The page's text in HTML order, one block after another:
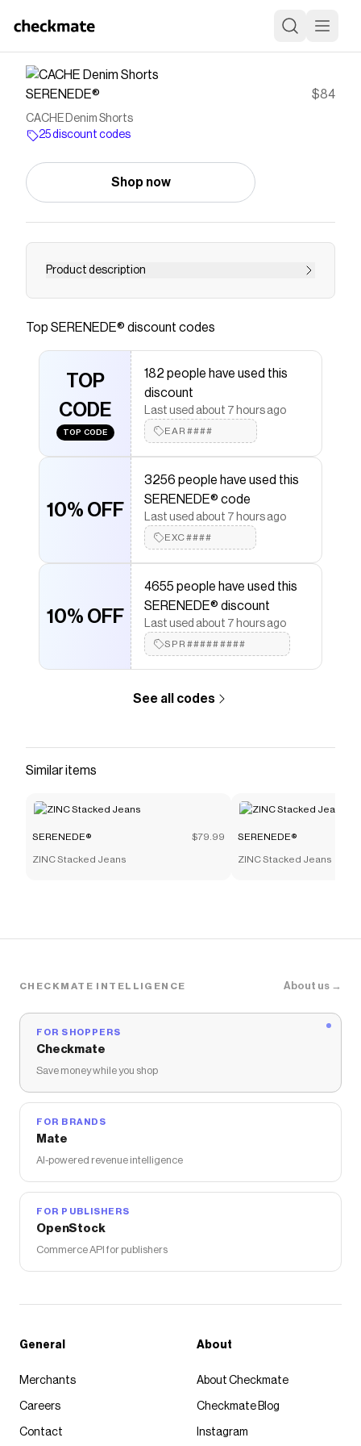
SERENEDE® $84
CACHE Denim Shorts
25 discount codes
Shop now
Product description
Save onCACHE Denim Shortswith aSERENEDE®
Checkmate is a savings app with over one million users
The Checkmate extension automatically applies
SERENEDE®
discount codes,SERENEDE®coupons
and more to give you discounts on products like
CACHE Denim Shorts.
Top SERENEDE® discount codes
TOP
CODE
TOP CODE
182 people have used this
discount
Last used about 7 hours ago
EAR####
10% OFF
3256 people have used this
SERENEDE® code
Last used about 7 hours ago
EXC####
10% OFF
4655 people have used this
SERENEDE® discount
Last used about 7 hours ago
SPR#########
See all codes
Similar items
SERENEDE® $79.99
ZINC Stacked Jeans
SERENEDE®
ZINC Stacked Jeans
CHECKMATE INTELLIGENCE About us →
FOR SHOPPERS
Checkmate
Save money while you shop
FOR BRANDS
Mate
AI-powered revenue intelligence
FOR PUBLISHERS
OpenStock
Commerce API for publishers
General
Merchants
Careers
Contact
About
About Checkmate
Checkmate Blog
Instagram